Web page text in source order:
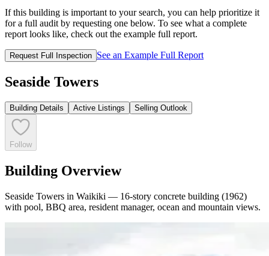
If this building is important to your search, you can help prioritize it
for a full audit by requesting one below. To see what a complete
report looks like, check out the example full report.
Request Full Inspection See an Example Full Report
Seaside Towers
Building Details Active Listings Selling Outlook
Follow
Building Overview
Seaside Towers in Waikiki — 16-story concrete building (1962)
with pool, BBQ area, resident manager, ocean and mountain views.